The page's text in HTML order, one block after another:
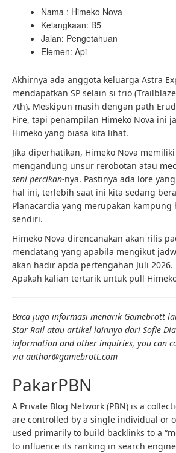
Nama : Himeko Nova
Kelangkaan: B5
Jalan: Pengetahuan
Elemen: Api
Akhirnya ada anggota keluarga Astra
mendapatkan SP selain si trio
7th). Meskipun masih dengan path
Fire, tapi penampilan Himeko Nova ini
Himeko yang biasa kita lihat.
Jika diperhatikan, Himeko Nova
mengandung unsur rerobotan atau
seni percikan-nya. Pastinya ada lore
hal ini, terlebih saat ini kita sedang
Planacardia yang merupakan kampung
sendiri.
Himeko Nova direncanakan akan rilis
mendatang yang apabila mengikut
akan hadir apda pertengahan Juli
Apakah kalian tertarik untuk pull
Baca juga informasi menarik Gamebrott
Star Rail atau artikel lainnya dari Sofie
information and other inquiries, you can
via author@gamebrott.com
PakarPBN
A Private Blog Network (PBN) is a
are controlled by a single individual or
used primarily to build backlinks to a
to influence its ranking in search